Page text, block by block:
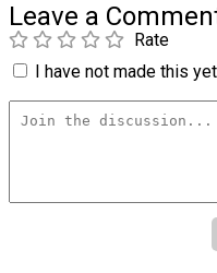
Leave a
Rate
I have not made this